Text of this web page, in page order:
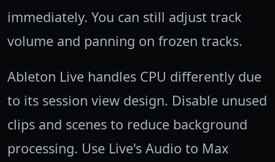
immediately. You can still adjust track
volume and panning on frozen tracks.
Ableton Live handles CPU differently due
to its session view design. Disable unused
clips and scenes to reduce background
processing. Use Live's Audio to Max